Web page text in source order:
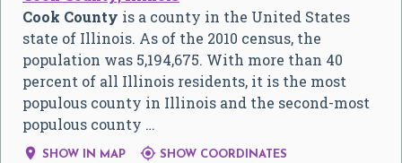
Cook County is a county in the United States
state of Illinois. As of the 2010 census, the
population was 5,194,675. With more than 40
percent of all Illinois residents, it is the most
populous county in Illinois and the second-most
populous county …
 SHOW IN MAP  SHOW COORDINATES